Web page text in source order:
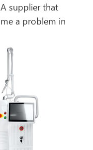
supplier that
a problem in